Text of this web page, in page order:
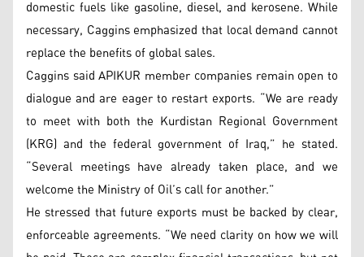
domestic fuels like gasoline, diesel, and kerosene. While
necessary, Caggins emphasized that local demand cannot
replace the benefits of global sales.
Caggins said APIKUR member companies remain open to
dialogue and are eager to restart exports. “We are ready
to meet with both the Kurdistan Regional Government
(KRG) and the federal government of Iraq,” he stated.
“Several meetings have already taken place, and we
welcome the Ministry of Oil’s call for another.”
He stressed that future exports must be backed by clear,
enforceable agreements. “We need clarity on how we will